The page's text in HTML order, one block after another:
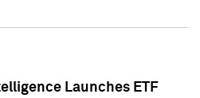
Launches ETF